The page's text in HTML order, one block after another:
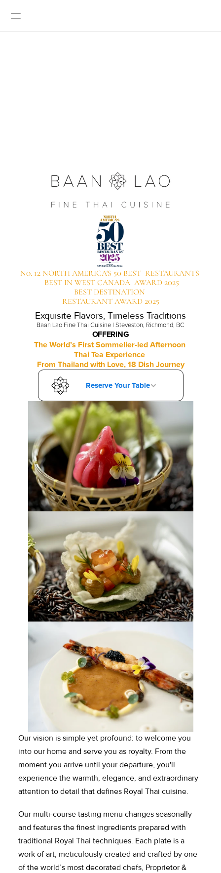
BOOK A TABLE
BEST DESTINATION
RESTAURANT AWARD 2025
No. 12 NORTH AMERICA'S 50 BEST  RESTAURANTS
BEST IN WEST CANADA  AWARD 2025
Reserve Your Table
Exquisite Flavors, Timeless Traditions
Baan Lao Fine Thai Cuisine | Steveston, Richmond, BC
OFFERING
The World’s First Sommelier-led Afternoon
Thai Tea Experience
From Thailand with Love, 18 Dish Journey
Our vision is simple yet profound: to welcome you
into our home and serve you as royalty. From the
moment you arrive until your departure, you'll
experience the warmth, elegance, and extraordinary
attention to detail that defines Royal Thai cuisine.
Our multi-course tasting menu changes seasonally
and features the finest ingredients prepared with
traditional Royal Thai techniques. Each plate is a
work of art, meticulously created and crafted by one
of the world’s most decorated chefs, Proprietor &